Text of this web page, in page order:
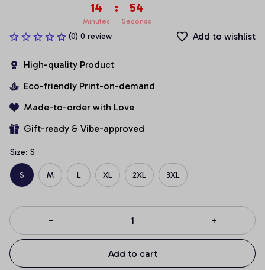
14
Minutes
: 54
Seconds
(0) 0 review Add to wishlist
High-quality Product
Eco-friendly Print-on-demand
Made-to-order with Love
Gift-ready & Vibe-approved
Size: S
S M L XL 2XL 3XL
Add to cart